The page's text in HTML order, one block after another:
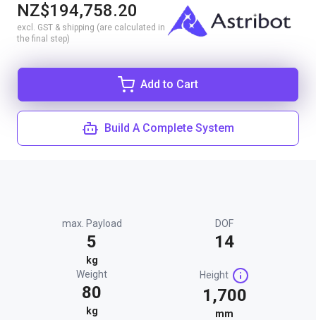
NZ$194,758.20
excl. GST & shipping (are calculated in
the final step)
Add to Cart
Build A Complete System
max. Payload
5
kg
DOF
14
Weight
80
kg
Height
1,700
mm